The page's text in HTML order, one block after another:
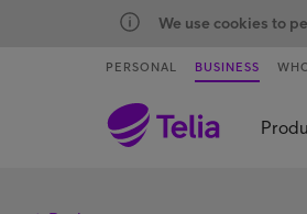
We use cookies to
PERSONAL BUSINESS